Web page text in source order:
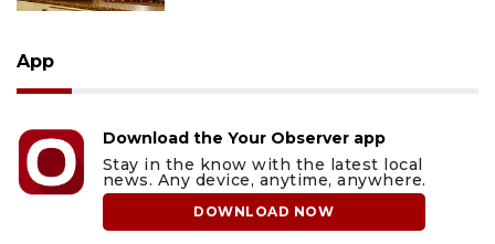
App
Download the Your Observer app
Stay in the know with the latest local
news. Any device, anytime, anywhere.
DOWNLOAD NOW